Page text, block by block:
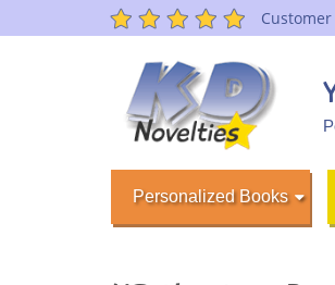
Customer
Personalized Books